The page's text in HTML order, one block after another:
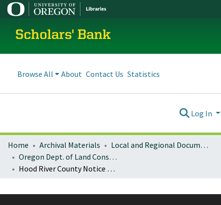
Scholars' Bank
Browse All About Contact Us Statistics
Log In
Home Archival Materials
Local and Regional Documents Archive
Oregon Dept. of Land Conservation and Development
Hood River County Notice of Adopted Amendment (2011-11-23)